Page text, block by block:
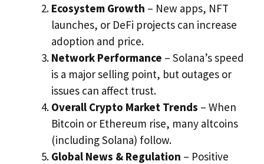
Ecosystem Growth – New apps, NFT
launches, or DeFi projects can increase
adoption and price.
Network Performance – Solana’s speed
is a major selling point, but outages or
issues can affect trust.
Overall Crypto Market Trends – When
Bitcoin or Ethereum rise, many altcoins
(including Solana) follow.
Global News & Regulation – Positive